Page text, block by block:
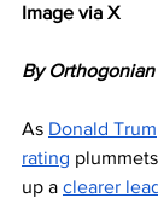
Image via X
By Orthogonian
As Donald
rating
up a clearer